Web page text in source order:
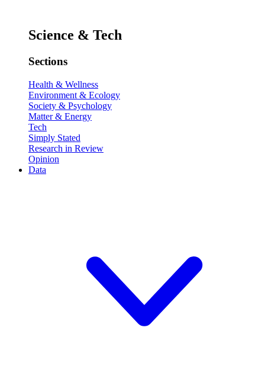
Science & Tech
Sections
Health & Wellness
Environment & Ecology
Society & Psychology
Matter & Energy
Tech
Simply Stated
Research in Review
Opinion
Data